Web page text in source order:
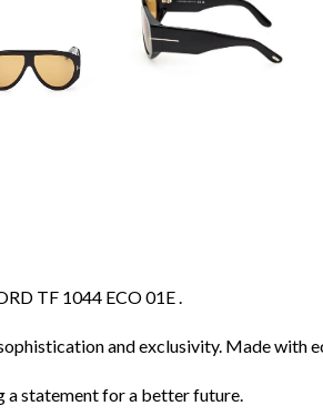
TF 1044 ECO 01E .
and exclusivity. Made
a statement for a better future.